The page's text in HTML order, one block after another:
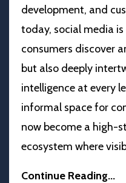
development, and
today, social media
consumers discover
but also deeply
intelligence at every
informal space for
now become a high-
ecosystem where
Continue Reading...